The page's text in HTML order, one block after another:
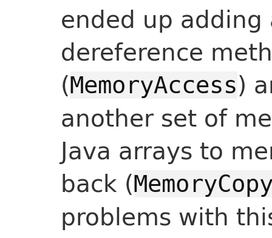
ended up
dereference
(MemoryAccess)
another set of
Java arrays to
back (
problems with